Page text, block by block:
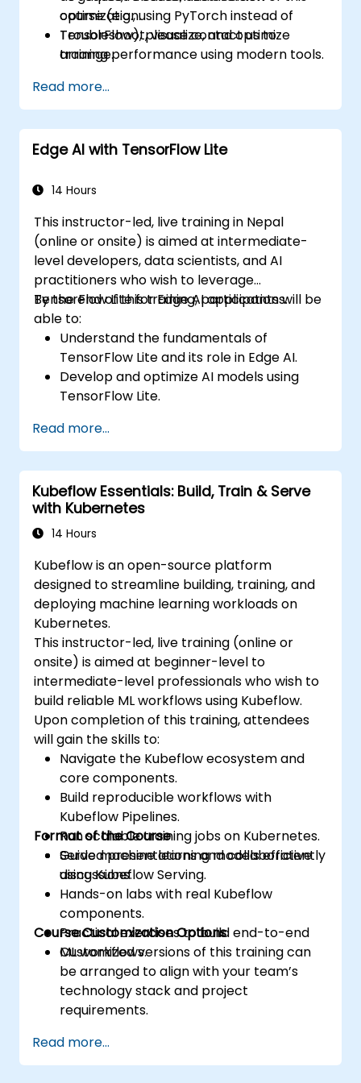
optimization.
Troubleshoot, visualize, and optimize
training performance using modern tools.
course (e.g., using PyTorch instead of
TensorFlow), please contact us to
arrange.
Read more...
Edge AI with TensorFlow Lite
14 Hours
This instructor-led, live training in Nepal
(online or onsite) is aimed at intermediate-
level developers, data scientists, and AI
practitioners who wish to leverage
TensorFlow Lite for Edge AI applications.
By the end of this training, participants will be
able to:
Understand the fundamentals of
TensorFlow Lite and its role in Edge AI.
Develop and optimize AI models using
TensorFlow Lite.
edge devices.
Utilize tools and techniques for model
conversion and optimization.
Implement practical Edge AI applications
using TensorFlow Lite.
Read more...
Kubeflow Essentials: Build, Train & Serve
with Kubernetes
14 Hours
Kubeflow is an open-source platform
designed to streamline building, training, and
deploying machine learning workloads on
Kubernetes.
This instructor-led, live training (online or
onsite) is aimed at beginner-level to
intermediate-level professionals who wish to
build reliable ML workflows using Kubeflow.
Upon completion of this training, attendees
will gain the skills to:
Navigate the Kubeflow ecosystem and
core components.
Build reproducible workflows with
Kubeflow Pipelines.
Run scalable training jobs on Kubernetes.
Serve machine learning models efficiently
using Kubeflow Serving.
Format of the Course
Guided presentations and collaborative
discussions.
Hands-on labs with real Kubeflow
components.
Practical exercises to build end-to-end
ML workflows.
Course Customization Options
Customized versions of this training can
be arranged to align with your team’s
technology stack and project
requirements.
Read more...